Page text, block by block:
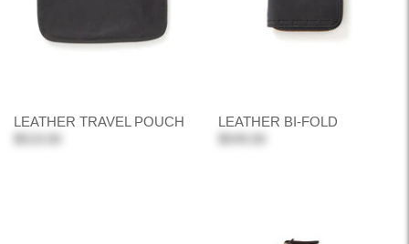
LEATHER TRAVEL POUCH
LEATHER BI-FOLD